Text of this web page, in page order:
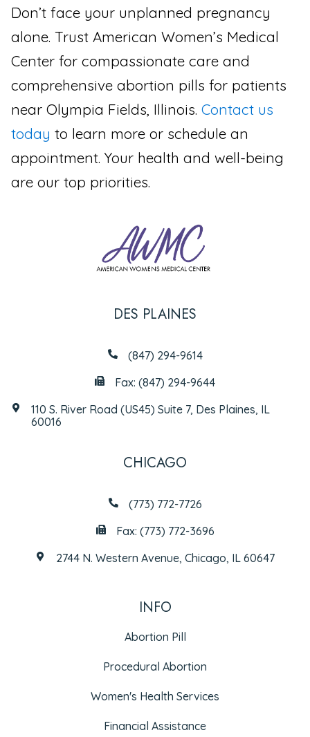
Don’t face your unplanned pregnancy
alone. Trust American Women’s Medical
Center for compassionate care and
comprehensive abortion pills for patients
near Olympia Fields, Illinois. Contact us
today to learn more or schedule an
appointment. Your health and well-being
are our top priorities.
DES PLAINES
(847) 294-9614
Fax: (847) 294-9644
110 S. River Road (US45) Suite 7, Des Plaines, IL
60016
CHICAGO
(773) 772-7726
Fax: (773) 772-3696
2744 N. Western Avenue, Chicago, IL 60647
INFO
Abortion Pill
Procedural Abortion
Women's Health Services
Financial Assistance